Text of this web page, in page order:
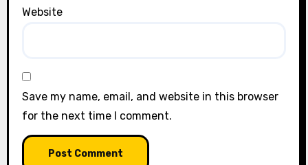
Website
Save my name, email, and website in this browser
for the next time I comment.